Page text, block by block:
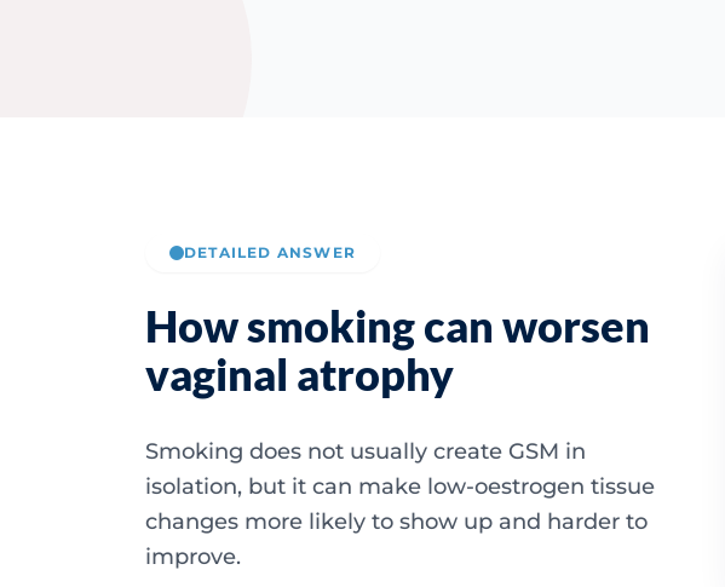
DETAILED ANSWER
How smoking can worsen
vaginal atrophy
Smoking does not usually create GSM in
isolation, but it can make low-oestrogen tissue
changes more likely to show up and harder to
improve.